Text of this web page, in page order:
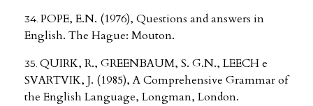
POPE, E.N. (1976), Questions and answers in
English. The Hague: Mouton.
QUIRK, R., GREENBAUM, S. G.N., LEECH e
SVARTVIK, J. (1985), A Comprehensive Grammar of
the English Language, Longman, London.